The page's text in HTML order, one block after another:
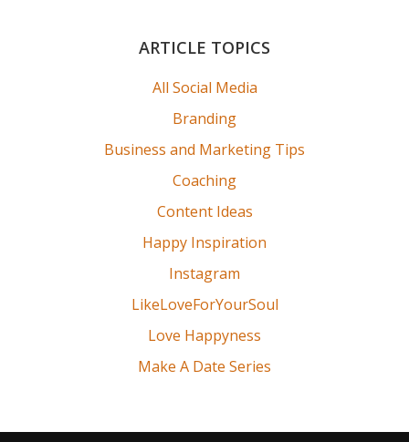
ARTICLE TOPICS
All Social Media
Branding
Business and Marketing Tips
Coaching
Content Ideas
Happy Inspiration
Instagram
LikeLoveForYourSoul
Love Happyness
Make A Date Series